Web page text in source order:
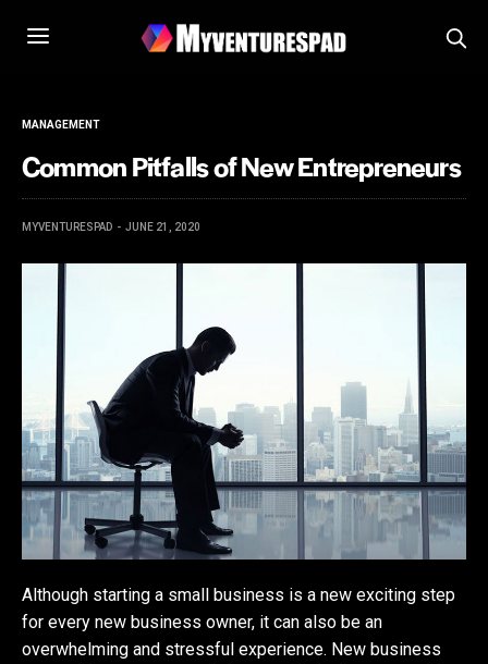
MANAGEMENT
Common Pitfalls of New Entrepreneurs
MYVENTURESPAD JUNE 21, 2020
Although starting a small business is a new exciting step
for every new business owner, it can also be an
overwhelming and stressful experience. New business